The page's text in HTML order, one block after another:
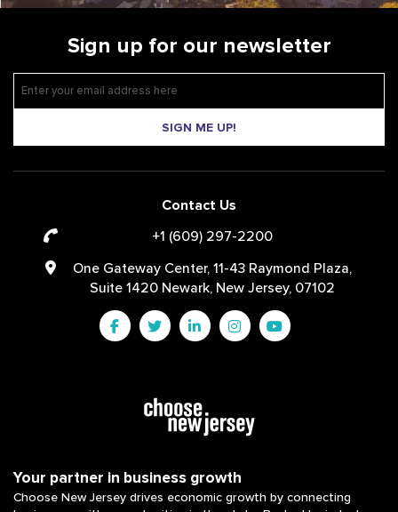
Sign up for our newsletter
SIGN ME UP!
Contact Us
+1 (609) 297-2200
One Gateway Center, 11-43 Raymond Plaza,
Suite 1420 Newark, New Jersey, 07102
Your partner in business growth
Choose New Jersey drives economic growth by connecting